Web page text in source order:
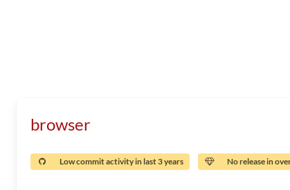
browser
Low commit activity in last 3 years No release in